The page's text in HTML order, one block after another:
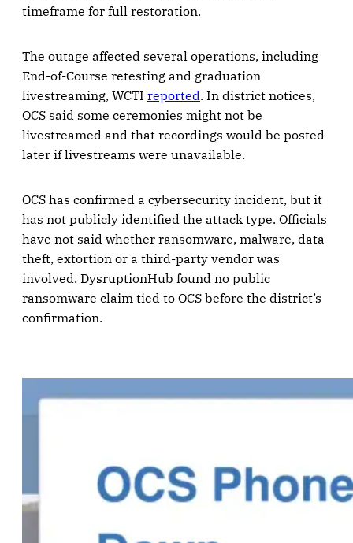
timeframe for full restoration.
The outage affected several operations, including
End-of-Course retesting and graduation
livestreaming, WCTI reported. In district notices,
OCS said some ceremonies might not be
livestreamed and that recordings would be posted
later if livestreams were unavailable.
OCS has confirmed a cybersecurity incident, but it
has not publicly identified the attack type. Officials
have not said whether ransomware, malware, data
theft, extortion or a third-party vendor was
involved. DysruptionHub found no public
ransomware claim tied to OCS before the district’s
confirmation.